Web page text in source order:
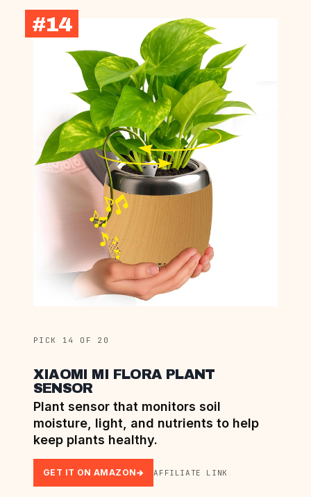
#14
PICK 14 OF 20
XIAOMI MI FLORA PLANT
SENSOR
Plant sensor that monitors soil
moisture, light, and nutrients to help
keep plants healthy.
GET IT ON AMAZON AFFILIATE LINK